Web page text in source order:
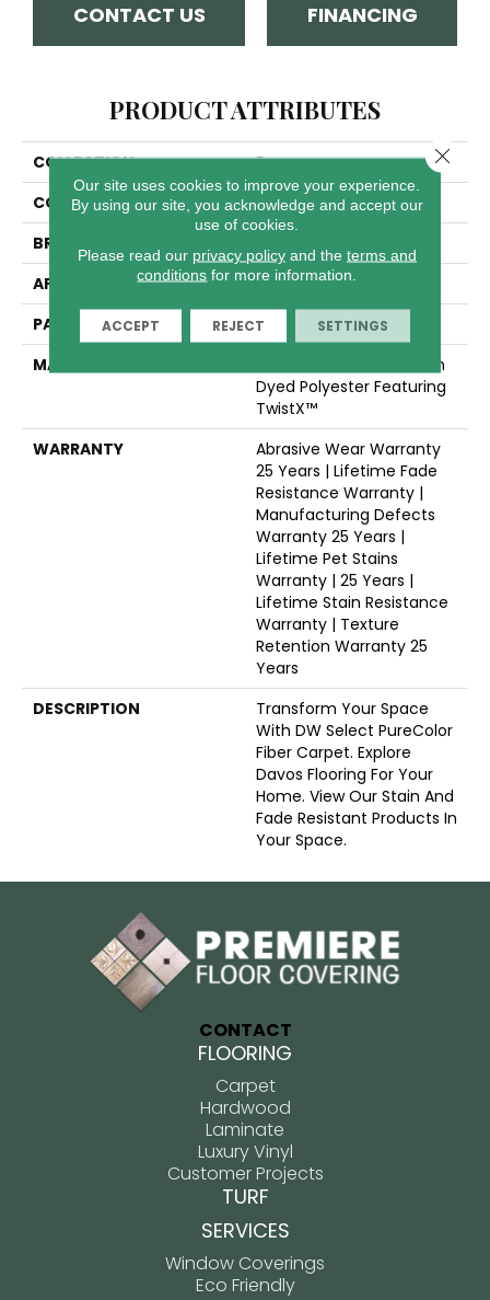
CONTACT US FINANCING
PRODUCT ATTRIBUTES
COLLECTION
Davos
COLOR
Blues
BRAND
APPLICATION
Residential
PATTERN REPEAT
.05"W X .46"L
MATERIAL
100% PureColor® Solution
Dyed Polyester Featuring
TwistX™
WARRANTY
Abrasive Wear Warranty
25 Years | Lifetime Fade
Resistance Warranty |
Manufacturing Defects
Warranty 25 Years |
Lifetime Pet Stains
Warranty | 25 Years |
Lifetime Stain Resistance
Warranty | Texture
Retention Warranty 25
Years
DESCRIPTION
Transform Your Space
With DW Select PureColor
Fiber Carpet. Explore
Davos Flooring For Your
Home. View Our Stain And
Fade Resistant Products In
Your Space.
CONTACT
FLOORING
Carpet
Hardwood
Laminate
Luxury Vinyl
Customer Projects
TURF
SERVICES
Window Coverings
Eco Friendly
Our site uses cookies to improve your experience.
By using our site, you acknowledge and accept our
use of cookies.
Please read our privacy policyand the terms and
conditions for more information.
ACCEPT REJECT SETTINGS
Close